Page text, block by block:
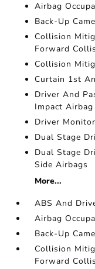
Airbag
Back-Up
Collision
Forward
Collision
Curtain 1st
Driver And
Impact Airbag
Driver
Dual Stage
Dual Stage
Side Airbags
More...
ABS And
Airbag
Back-Up
Collision
Forward